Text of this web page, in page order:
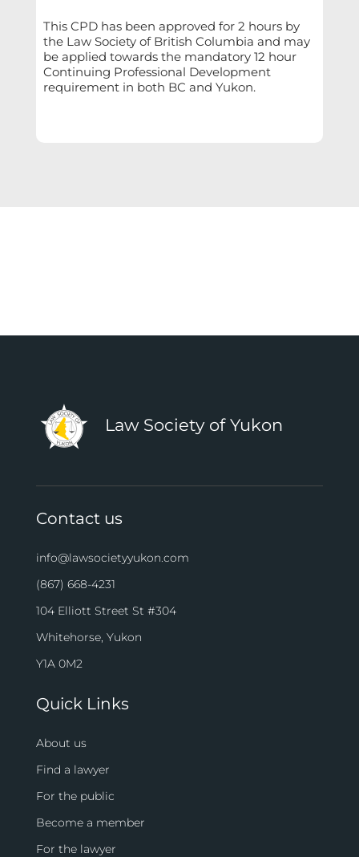
This CPD has been approved for 2 hours by
the Law Society of British Columbia and may
be applied towards the mandatory 12 hour
Continuing Professional Development
requirement in both BC and Yukon.
Law Society of Yukon
Contact us
info@lawsocietyyukon.com
(867) 668-4231
104 Elliott Street St #304
Whitehorse, Yukon
Y1A 0M2
Quick Links
About us
Find a lawyer
For the public
Become a member
For the lawyer